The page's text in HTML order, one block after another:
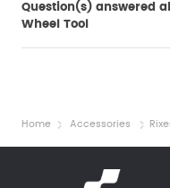
Question(s) answered
Wheel Tool
Home Accessories